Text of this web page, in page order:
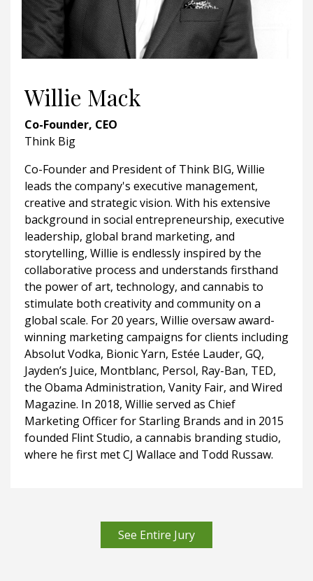
Willie Mack
Co-Founder, CEO
Think Big
Co-Founder and President of Think BIG, Willie
leads the company's executive management,
creative and strategic vision. With his extensive
background in social entrepreneurship, executive
leadership, global brand marketing, and
storytelling, Willie is endlessly inspired by the
collaborative process and understands firsthand
the power of art, technology, and cannabis to
stimulate both creativity and community on a
global scale. For 20 years, Willie oversaw award-
winning marketing campaigns for clients including
Absolut Vodka, Bionic Yarn, Estée Lauder, GQ,
Jayden’s Juice, Montblanc, Persol, Ray-Ban, TED,
the Obama Administration, Vanity Fair, and Wired
Magazine. In 2018, Willie served as Chief
Marketing Officer for Starling Brands and in 2015
founded Flint Studio, a cannabis branding studio,
where he first met CJ Wallace and Todd Russaw.
See Entire Jury